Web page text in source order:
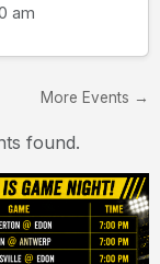
am
More Events →
found.